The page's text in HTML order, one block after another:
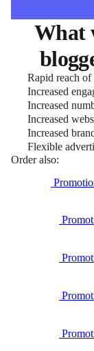
What
Rapid reach of
Increased
Increased
Increased
Increased
Flexible
Order also: